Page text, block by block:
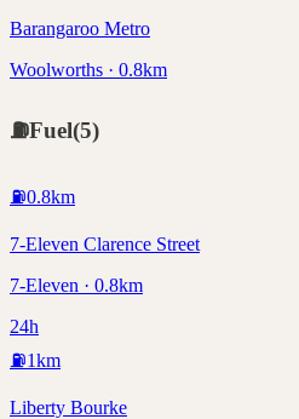
Barangaroo Metro
Woolworths · 0.8km
⛽Fuel(5)
⛽0.8km
7-Eleven Clarence Street
7-Eleven · 0.8km
24h
⛽1km
Liberty Bourke